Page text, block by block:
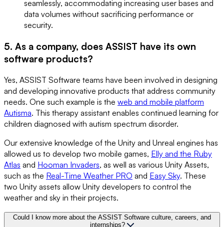
seamlessly, accommodating increasing user bases and
data volumes without sacrificing performance or
security.
5. As a company, does ASSIST have its own
software products?
Yes, ASSIST Software teams have been involved in designing
and developing innovative products that address community
needs. One such example is the web and mobile platform
Autisma. This therapy assistant enables continued learning for
children diagnosed with autism spectrum disorder.
Our extensive knowledge of the Unity and Unreal engines has
allowed us to develop two mobile games, Elly and the Ruby
Atlas and Hooman Invaders, as well as various Unity Assets,
such as the Real-Time Weather PRO and Easy Sky. These
two Unity assets allow Unity developers to control the
weather and sky in their projects.
Could I know more about the ASSIST Software culture, careers, and
internships?